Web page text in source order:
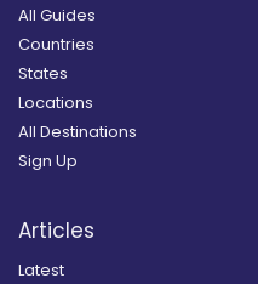
All Guides
Countries
States
Locations
All Destinations
Sign Up
Articles
Latest